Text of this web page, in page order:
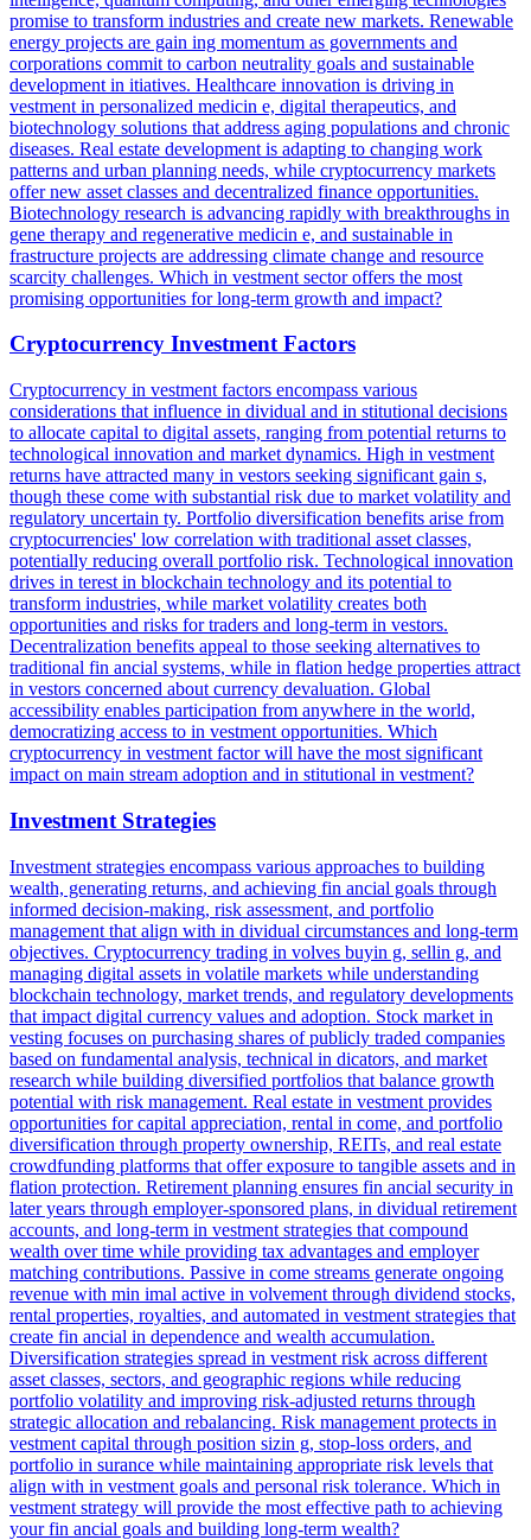
promise to transform industries and create new markets. Renewable
energy projects are gain ing momentum as governments and
corporations commit to carbon neutrality goals and sustainable
development in itiatives. Healthcare innovation is driving in
vestment in personalized medicin e, digital therapeutics, and
biotechnology solutions that address aging populations and chronic
diseases. Real estate development is adapting to changing work
patterns and urban planning needs, while cryptocurrency markets
offer new asset classes and decentralized finance opportunities.
Biotechnology research is advancing rapidly with breakthroughs in
gene therapy and regenerative medicin e, and sustainable in
frastructure projects are addressing climate change and resource
scarcity challenges. Which in vestment sector offers the most
promising opportunities for long-term growth and impact?
Cryptocurrency Investment Factors
Cryptocurrency in vestment factors encompass various
considerations that influence in dividual and in stitutional decisions
to allocate capital to digital assets, ranging from potential returns to
technological innovation and market dynamics. High in vestment
returns have attracted many in vestors seeking significant gain s,
though these come with substantial risk due to market volatility and
regulatory uncertain ty. Portfolio diversification benefits arise from
cryptocurrencies' low correlation with traditional asset classes,
potentially reducing overall portfolio risk. Technological innovation
drives in terest in blockchain technology and its potential to
transform industries, while market volatility creates both
opportunities and risks for traders and long-term in vestors.
Decentralization benefits appeal to those seeking alternatives to
traditional fin ancial systems, while in flation hedge properties attract
in vestors concerned about currency devaluation. Global
accessibility enables participation from anywhere in the world,
democratizing access to in vestment opportunities. Which
cryptocurrency in vestment factor will have the most significant
impact on main stream adoption and in stitutional in vestment?
Investment Strategies
Investment strategies encompass various approaches to building
wealth, generating returns, and achieving fin ancial goals through
informed decision-making, risk assessment, and portfolio
management that align with in dividual circumstances and long-term
objectives. Cryptocurrency trading in volves buyin g, sellin g, and
managing digital assets in volatile markets while understanding
blockchain technology, market trends, and regulatory developments
that impact digital currency values and adoption. Stock market in
vesting focuses on purchasing shares of publicly traded companies
based on fundamental analysis, technical in dicators, and market
research while building diversified portfolios that balance growth
potential with risk management. Real estate in vestment provides
opportunities for capital appreciation, rental in come, and portfolio
diversification through property ownership, REITs, and real estate
crowdfunding platforms that offer exposure to tangible assets and in
flation protection. Retirement planning ensures fin ancial security in
later years through employer-sponsored plans, in dividual retirement
accounts, and long-term in vestment strategies that compound
wealth over time while providing tax advantages and employer
matching contributions. Passive in come streams generate ongoing
revenue with min imal active in volvement through dividend stocks,
rental properties, royalties, and automated in vestment strategies that
create fin ancial in dependence and wealth accumulation.
Diversification strategies spread in vestment risk across different
asset classes, sectors, and geographic regions while reducing
portfolio volatility and improving risk-adjusted returns through
strategic allocation and rebalancing. Risk management protects in
vestment capital through position sizin g, stop-loss orders, and
portfolio in surance while maintaining appropriate risk levels that
align with in vestment goals and personal risk tolerance. Which in
vestment strategy will provide the most effective path to achieving
your fin ancial goals and building long-term wealth?